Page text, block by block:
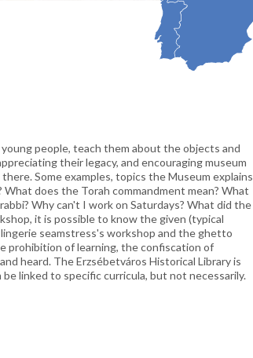
people, teach them about the objects and
their legacy, and encouraging museum
Some examples, topics the Museum explains
does the Torah commandment mean? What
Why can't I work on Saturdays? What did the
it is possible to know the given (typical
seamstress's workshop and the ghetto
prohibition of learning, the confiscation of
heard. The Erzsébetváros Historical Library is
linked to specific curricula, but not necessarily.